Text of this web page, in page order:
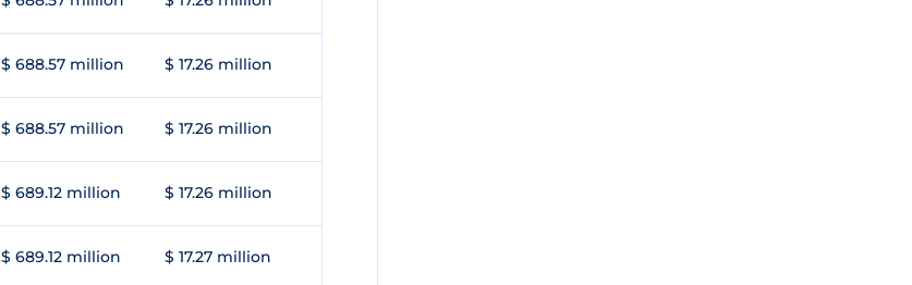
$ 688.57 million $ 17.26 million
$ 688.57 million $ 17.26 million
$ 689.12 million $ 17.26 million
$ 689.12 million $ 17.27 million